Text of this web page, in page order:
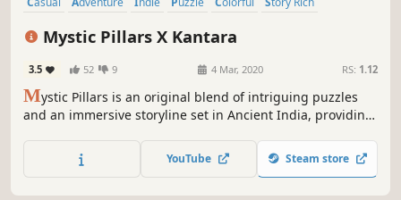
Mystic Pillars X Kantara
3.5 52 9 4 Mar, 2020 RS: 1.12
Mystic Pillars is an original blend of intriguing puzzles
and an immersive storyline set in Ancient India, providing
YouTube Steam store